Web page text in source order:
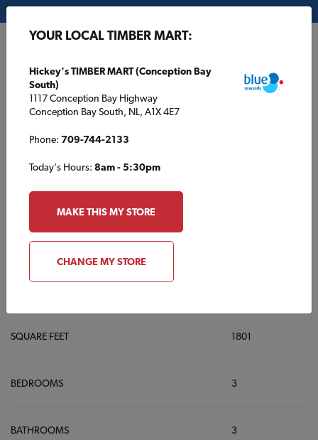
TBM1801
Specifications
SQUARE FEET 1801
BEDROOMS 3
BATHROOMS 3
YOUR LOCAL TIMBER MART:
Hickey's TIMBER MART (Conception Bay
South)
1117 Conception Bay Highway
Conception Bay South, NL, A1X 4E7
Phone: 709-744-2133
Today's Hours: 8am - 5:30pm
MAKE THIS MY STORE
CHANGE MY STORE